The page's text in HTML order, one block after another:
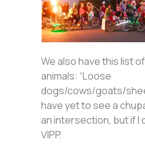
We also have this list
animals: “Loose
dogs/cows/goats/
have yet to see a
an intersection, but if I
VIPP.